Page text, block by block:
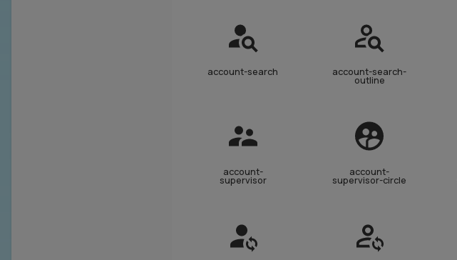
account-search account-search-
outline
account-
supervisor
account-
supervisor-circle